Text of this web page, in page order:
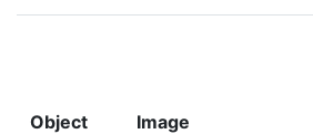
Object Image